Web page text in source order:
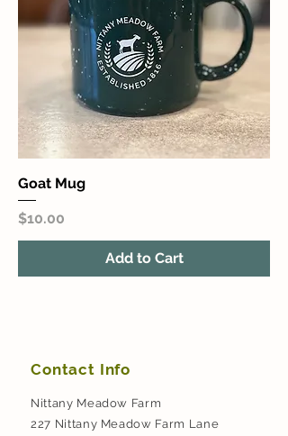
Goat Mug
Price
$10.00
Add to Cart
Contact Info
Nittany Meadow Farm
227 Nittany Meadow Farm Lane